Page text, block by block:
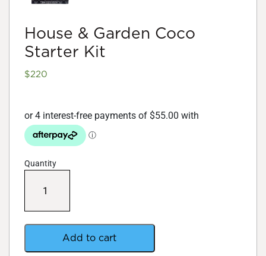
House & Garden Coco
Starter Kit
$220
Quantity
Coco
Starter
quantity
Add to cart